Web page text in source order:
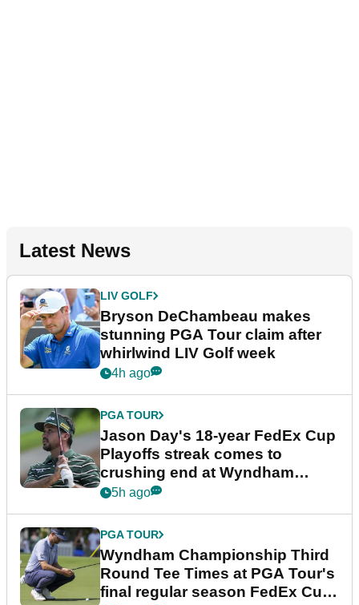
Latest News
LIV GOLF
Bryson DeChambeau makes
stunning PGA Tour claim after
whirlwind LIV Golf week
4h ago
PGA TOUR
Jason Day's 18-year FedEx Cup
Playoffs streak comes to
crushing end at Wyndham
Championship
5h ago
PGA TOUR
Wyndham Championship Third
Round Tee Times at PGA Tour's
final regular season FedEx Cup